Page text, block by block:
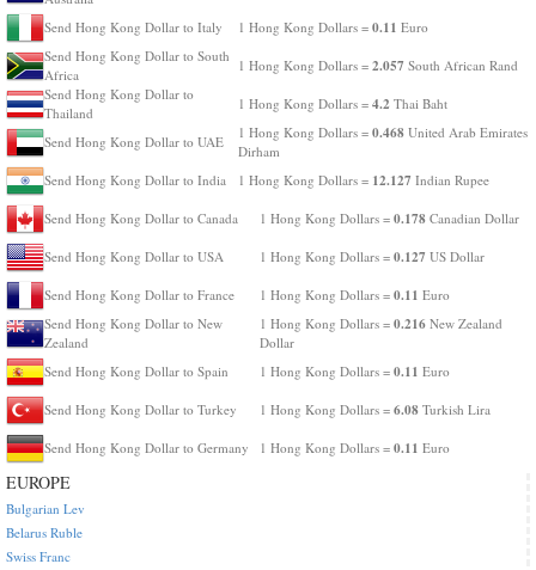
Send Hong Kong Dollar to Italy 1 Hong Kong Dollars = 0.11 Euro
Send Hong Kong Dollar to South
Africa
1 Hong Kong Dollars = 2.057 South African Rand
Send Hong Kong Dollar to
Thailand
1 Hong Kong Dollars = 4.2 Thai Baht
Send Hong Kong Dollar to UAE
1 Hong Kong Dollars = 0.468 United Arab Emirates
Dirham
Send Hong Kong Dollar to India
1 Hong Kong Dollars = 12.127 Indian Rupee
Send Hong Kong Dollar to Canada 1 Hong Kong Dollars = 0.178 Canadian Dollar
Send Hong Kong Dollar to USA 1 Hong Kong Dollars = 0.127 US Dollar
Send Hong Kong Dollar to France 1 Hong Kong Dollars = 0.11 Euro
Send Hong Kong Dollar to New
Zealand
1 Hong Kong Dollars = 0.216 New Zealand
Dollar
Send Hong Kong Dollar to Spain
1 Hong Kong Dollars = 0.11 Euro
Send Hong Kong Dollar to Turkey 1 Hong Kong Dollars = 6.08 Turkish Lira
Send Hong Kong Dollar to Germany 1 Hong Kong Dollars = 0.11 Euro
EUROPE
Bulgarian Lev
Belarus Ruble
Swiss Franc